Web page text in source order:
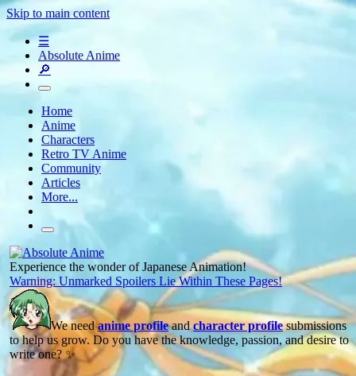
Skip to main content
☰
Absolute Anime
🔎
Home
Anime
Characters
Retro TV Anime
Community
Articles
More...
Experience the wonder of Japanese Animation!
Warning: Unmarked Spoilers Lie Within These Pages!
We needanime profileandcharacter profilesubmissions
to help us grow. Do you have the knowledge, passion, and desire to
write one? ✨